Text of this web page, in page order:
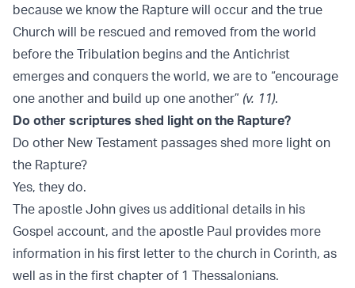
because we know the Rapture will occur and the true
Church will be rescued and removed from the world
before the Tribulation begins and the Antichrist
emerges and conquers the world, we are to “encourage
one another and build up one another” (v. 11).
Do other scriptures shed light on the Rapture?
Do other New Testament passages shed more light on
the Rapture?
Yes, they do.
The apostle John gives us additional details in his
Gospel account, and the apostle Paul provides more
information in his first letter to the church in Corinth, as
well as in the first chapter of 1 Thessalonians.